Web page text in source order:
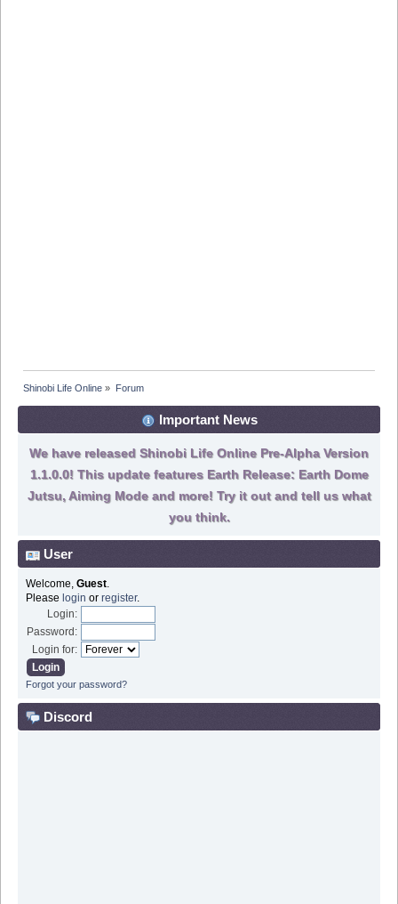
Shinobi Life Online » Forum
Important News
We have released Shinobi Life Online Pre-Alpha Version
1.1.0.0! This update features Earth Release: Earth Dome
Jutsu, Aiming Mode and more! Try it out and tell us what
you think.
User
Welcome, Guest.
Please login or register.
Login:
Password:
Login for:
Forgot your password?
Discord